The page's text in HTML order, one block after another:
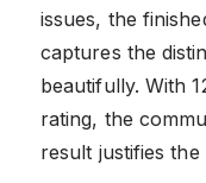
issues, the
captures the
beautifully. With
rating, the
result justifies